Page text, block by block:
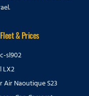
& Prices
sl902
LX2
Air Naoutique S23